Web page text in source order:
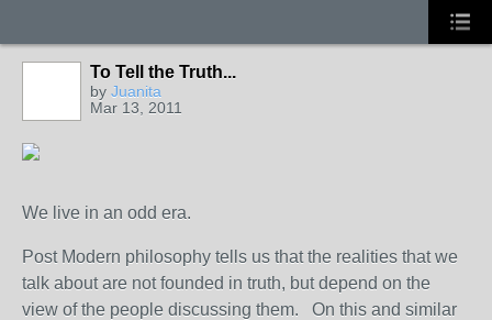
To Tell the Truth...
by Juanita
Mar 13, 2011
We live in an odd era.
Post Modern philosophy tells us that the realities that we
talk about are not founded in truth, but depend on the
view of the people discussing them. On this and similar